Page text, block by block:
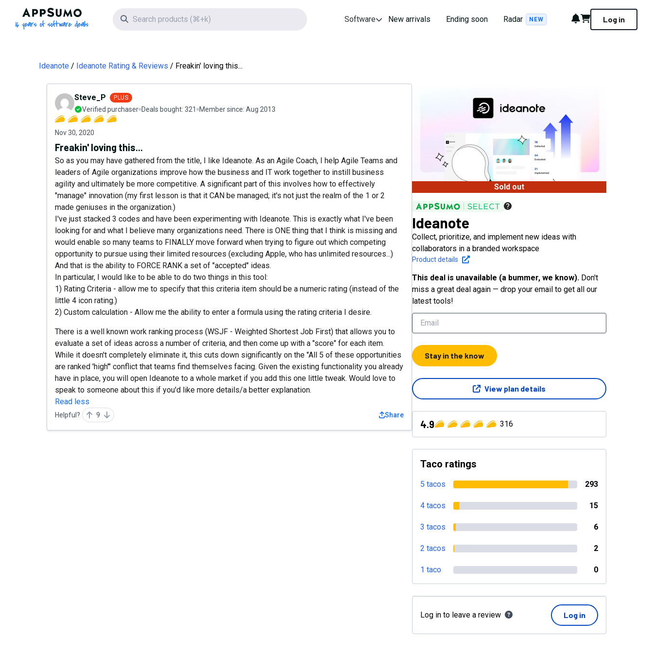
AppSumo - 16 years of software deals
Search icon Software New arrivals Ending soon Radar NEW Notifications
Cart Log in
Ideanote Ideanote Rating & Reviews Freakin' loving this...
Steve_P PLUS
Verified purchaser Deals bought: 321 Member since: Aug 2013
Nov 30, 2020
Freakin' loving this...
So as you may have gathered from the title, I like Ideanote. As an Agile Coach, I help Agile Teams and
leaders of Agile organizations improve how the business and IT work together to instill business
agility and ultimately be more competitive. A significant part of this involves how to effectively
"manage" innovation (my first lesson is that it CAN be managed; it's not just the realm of the 1 or 2
made geniuses in the organization.)
I've just stacked 3 codes and have been experimenting with Ideanote. This is exactly what I've been
looking for and what I believe many organizations need. There is ONE thing that I think is missing and
would enable so many teams to FINALLY move forward when trying to figure out which competing
opportunity to pursue using their limited resources (excluding Apple, who has unlimited resources...)
And that is the ability to FORCE RANK a set of "accepted" ideas.
In particular, I would like to be able to do two things in this tool:
1) Rating Criteria - allow me to specify that this criteria item should be a numeric rating (instead of the
little 4 icon rating.)
2) Custom calculation - Allow me the ability to enter a formula using the rating criteria I desire.
There is a well known work ranking process (WSJF - Weighted Shortest Job First) that allows you to
evaluate a set of ideas across a number of criteria, and then come up with a "score" for each item.
While it doesn't completely eliminate it, this cuts down significantly on the "All 5 of these opportunities
are ranked 'high'" conflict that teams find themselves facing. Given the existing functionality you already
have in place, you will open Ideanote to a whole market if you add this one little tweak. Would love to
speak to someone about this if you'd like more details/a better explanation.
Read less
Helpful? 9 Share
Sold out
Ideanote
Collect, prioritize, and implement new ideas with
collaborators in a branded workspace
Product details
This deal is unavailable (a bummer, we know). Don't
miss a great deal again — drop your email to get all our
latest tools!
Stay in the know
View plan details
4.9 316
Taco ratings
5 tacos 293
4 tacos 15
3 tacos 6
2 tacos 2
1 taco 0
Log in to leave a review Log in